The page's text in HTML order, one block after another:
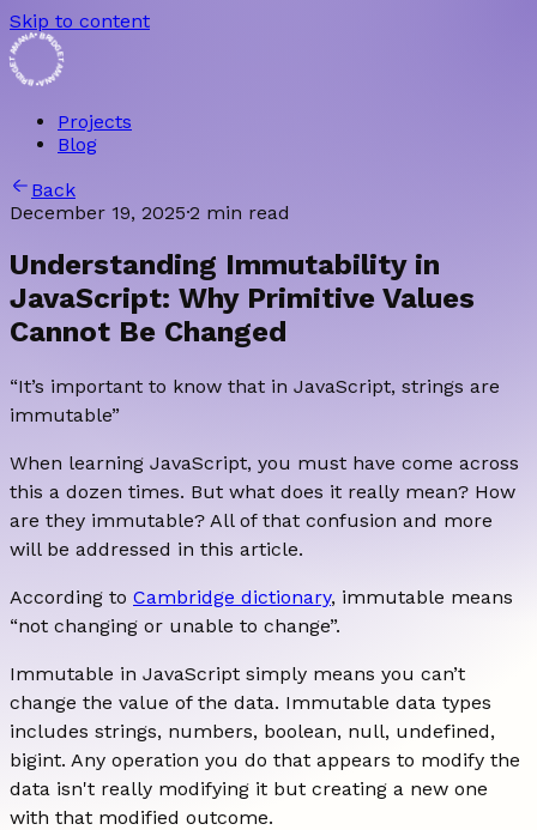
Skip to content
• BRIDGET AMANA • BRIDGET AMANA
Projects
Blog
Back
December 19, 2025·2 min read
Understanding Immutability in
JavaScript: Why Primitive Values
Cannot Be Changed
“It’s important to know that in JavaScript, strings are
immutable”
When learning JavaScript, you must have come across
this a dozen times. But what does it really mean? How
are they immutable? All of that confusion and more
will be addressed in this article.
According to Cambridge dictionary, immutable means
“not changing or unable to change”.
Immutable in JavaScript simply means you can’t
change the value of the data. Immutable data types
includes strings, numbers, boolean, null, undefined,
bigint. Any operation you do that appears to modify the
data isn't really modifying it but creating a new one
with that modified outcome.